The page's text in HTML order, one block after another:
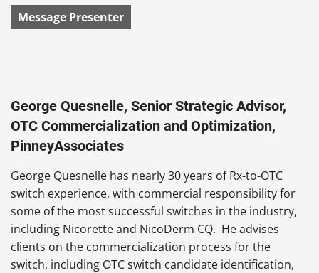
Message Presenter
George Quesnelle, Senior Strategic Advisor,
OTC Commercialization and Optimization,
PinneyAssociates
George Quesnelle has nearly 30 years of Rx-to-OTC
switch experience, with commercial responsibility for
some of the most successful switches in the industry,
including Nicorette and NicoDerm CQ. He advises
clients on the commercialization process for the
switch, including OTC switch candidate identification,